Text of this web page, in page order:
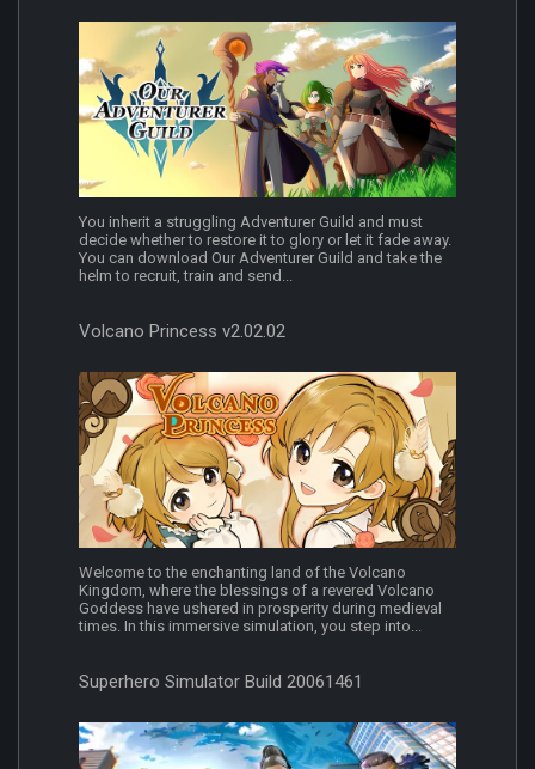
You inherit a struggling Adventurer Guild and must
decide whether to restore it to glory or let it fade away.
You can download Our Adventurer Guild and take the
helm to recruit, train and send...
Volcano Princess v2.02.02
Welcome to the enchanting land of the Volcano
Kingdom, where the blessings of a revered Volcano
Goddess have ushered in prosperity during medieval
times. In this immersive simulation, you step into...
Superhero Simulator Build 20061461